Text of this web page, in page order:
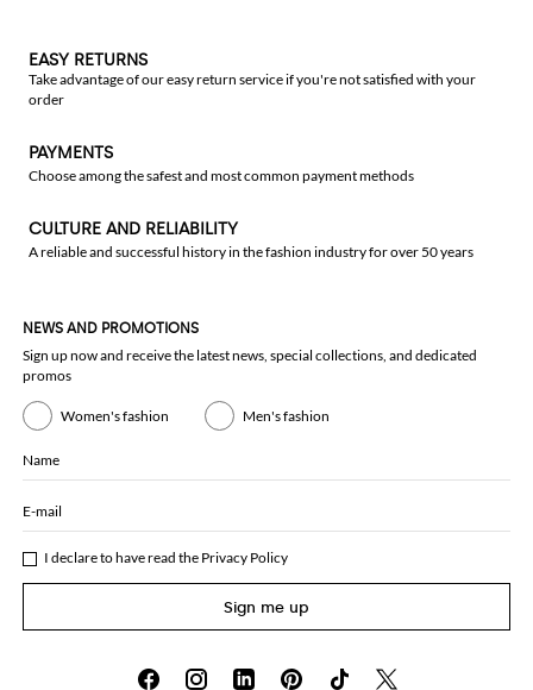
EASY RETURNS
Take advantage of our easy return service if you're not satisfied with your
order
PAYMENTS
Choose among the safest and most common payment methods
CULTURE AND RELIABILITY
A reliable and successful history in the fashion industry for over 50 years
NEWS AND PROMOTIONS
Sign up now and receive the latest news, special collections, and dedicated
promos
Women's fashion Men's fashion
Name
E-mail
I declare to have read the Privacy Policy
Sign me up